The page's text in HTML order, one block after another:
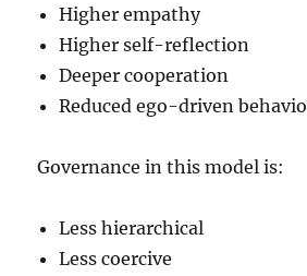
Higher empathy
Higher self-reflection
Deeper cooperation
Reduced ego-driven
Governance in this model is:
Less hierarchical
Less coercive